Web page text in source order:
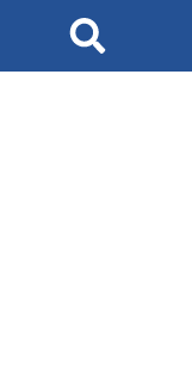
Search